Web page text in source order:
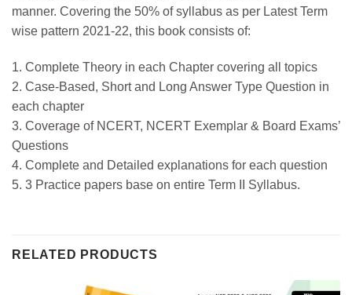
manner. Covering the 50% of syllabus as per Latest Term
wise pattern 2021-22, this book consists of:
1. Complete Theory in each Chapter covering all topics
2. Case-Based, Short and Long Answer Type Question in
each chapter
3. Coverage of NCERT, NCERT Exemplar & Board Exams’
Questions
4. Complete and Detailed explanations for each question
5. 3 Practice papers base on entire Term II Syllabus.
RELATED PRODUCTS